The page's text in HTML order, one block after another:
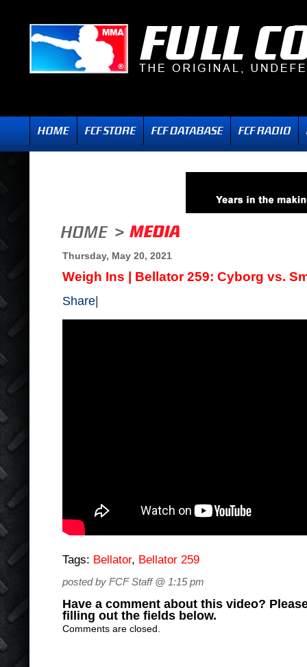
Thursday, May 20, 2021
Weigh Ins | Bellator 259: Cyborg vs.
Share
Tags: Bellator, Bellator 259
posted by FCF Staff @ 1:15 pm
Have a comment about this video?
filling out the fields below.
Comments are closed.